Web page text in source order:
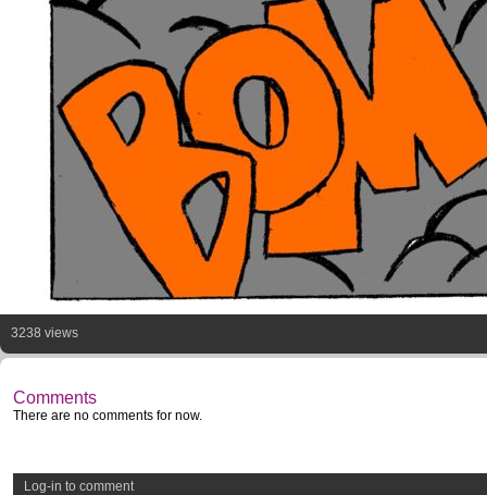
3238 views
Comments
There are no comments for now.
Log-in to comment